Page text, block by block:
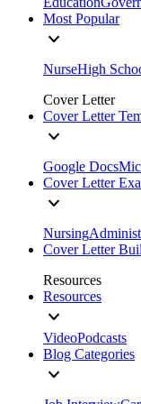
Most Popular
NurseHigh
Cover Letter
Cover Letter
Google Docs
Cover Letter
Nursing
Cover Letter
Resources
Resources
VideoPodcasts
Blog Categories